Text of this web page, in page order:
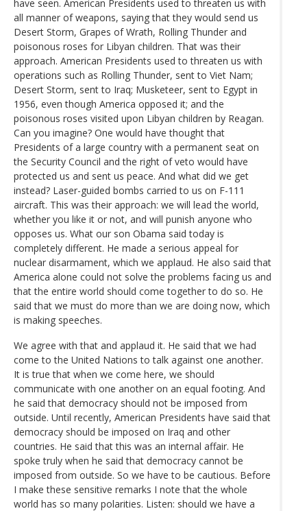
have seen. American Presidents used to threaten us with
all manner of weapons, saying that they would send us
Desert Storm, Grapes of Wrath, Rolling Thunder and
poisonous roses for Libyan children. That was their
approach. American Presidents used to threaten us with
operations such as Rolling Thunder, sent to Viet Nam;
Desert Storm, sent to Iraq; Musketeer, sent to Egypt in
1956, even though America opposed it; and the
poisonous roses visited upon Libyan children by Reagan.
Can you imagine? One would have thought that
Presidents of a large country with a permanent seat on
the Security Council and the right of veto would have
protected us and sent us peace. And what did we get
instead? Laser-guided bombs carried to us on F-111
aircraft. This was their approach: we will lead the world,
whether you like it or not, and will punish anyone who
opposes us. What our son Obama said today is
completely different. He made a serious appeal for
nuclear disarmament, which we applaud. He also said that
America alone could not solve the problems facing us and
that the entire world should come together to do so. He
said that we must do more than we are doing now, which
is making speeches.
We agree with that and applaud it. He said that we had
come to the United Nations to talk against one another.
It is true that when we come here, we should
communicate with one another on an equal footing. And
he said that democracy should not be imposed from
outside. Until recently, American Presidents have said that
democracy should be imposed on Iraq and other
countries. He said that this was an internal affair. He
spoke truly when he said that democracy cannot be
imposed from outside. So we have to be cautious. Before
I make these sensitive remarks I note that the whole
world has so many polarities. Listen: should we have a